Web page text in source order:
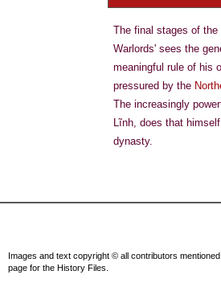
The final stages of
Warlords' sees the
meaningful rule of his
pressured by the
The increasingly
Lĩnh, does that
dynasty.
Images and text copyright © all contributors
page for the History Files.